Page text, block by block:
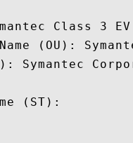
Class 3
(OU):
Symantec
(ST):